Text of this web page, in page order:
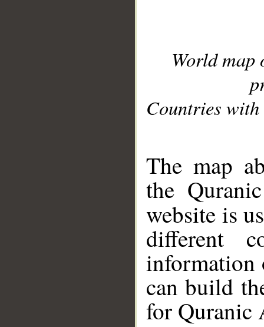
World
Countries with
The map
the
website is
different
information
can build
for Quranic